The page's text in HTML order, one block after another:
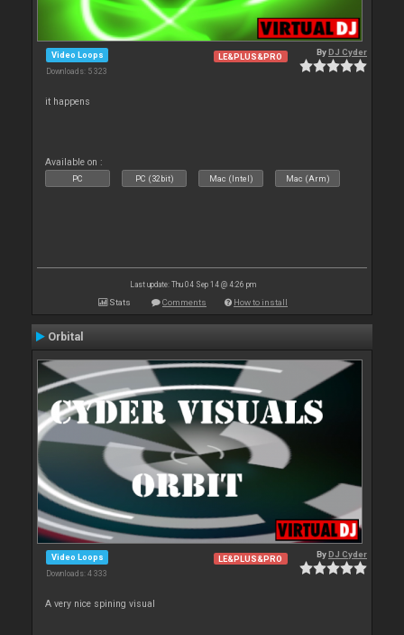
Video Loops
Downloads: 5 323
LE&PLUS&PRO ByDJ Cyder
it happens
Available on :
PC PC (32bit) Mac (Intel) Mac (Arm)
Last update: Thu 04 Sep 14 @ 4:26 pm
Stats Comments How to install
Orbital
Video Loops
Downloads: 4 333
LE&PLUS&PRO ByDJ Cyder
A very nice spining visual